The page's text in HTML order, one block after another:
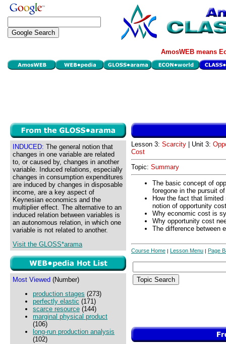
AmosWEB means
INDUCED: The general notion that
changes in one variable are related
to, or caused by, changes in another
variable. Induced relations, especially
changes in consumption expenditures
are induced by changes in disposable
income, are a key aspect of
Keynesian economics and the
multiplier effect. The alternative to an
induced relation between variables is
an autonomous relation, in which one
variable is not related to another.
Visit the GLOSS*arama
Most Viewed (Number)
production stages (273)
perfectly elastic (171)
scarce resource (144)
marginal physical product
(106)
long-run production analysis
(102)
Lesson 3: Scarcity | Unit 3:
Cost
Topic: Summary
The basic concept of
foregone in the pursuit
How the fact that
notion of opportunity
Why economic cost is
Why opportunity cost
The difference between
Course Home | Lesson Menu | Page